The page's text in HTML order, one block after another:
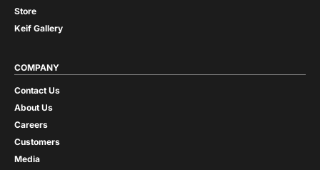
Store
Keif Gallery
COMPANY
Contact Us
About Us
Careers
Customers
Media